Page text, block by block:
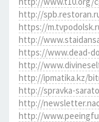
http://
https://
http://
https://www.dead-
http://
http://ipmatika.kz/
http://spravka-
http://
http://